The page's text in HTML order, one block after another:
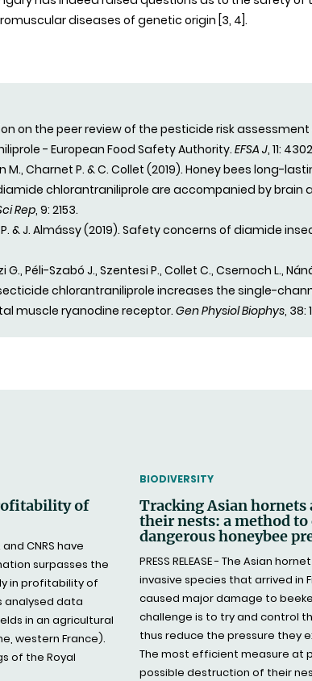
diseases of genetic origin [3, 4].
on the peer review of the pesticide risk
- European Food Safety Authority.EFSA J, 11:
M., Charnet P. & C. Collet (2019). Honey bees long-
chlorantraniliprole are accompanied by brain
Rep, 9: 2153.
& J. Almássy (2019). Safety concerns of diamide
G., Péli-Szabó J., Szentesi P., Collet C., Csernoch L.,
chlorantraniliprole increases the single-
muscle ryanodine receptor. Gen Physiol Biophys, 38:
of
and CNRS have
surpasses the
in profitability of
analysed data
in an agricultural
western France).
of the Royal
THEMATIC
BIODIVERSITY
Tracking Asian hornets
their nests: a method
dangerous honeybee
PRESS RELEASE - The Asian
invasive species that arrived in
caused major damage to
challenge is to try and control
thus reduce the pressure they
The most efficient measure at
possible destruction of their